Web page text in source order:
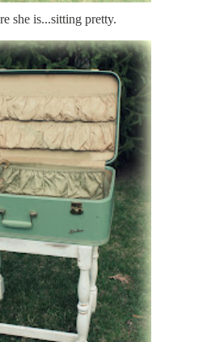
she is...sitting pretty.